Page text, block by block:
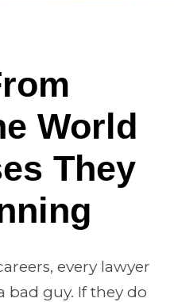
World
They
every lawyer
guy. If they do